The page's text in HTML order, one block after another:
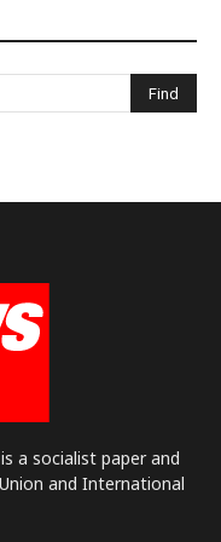
a socialist paper and
and International